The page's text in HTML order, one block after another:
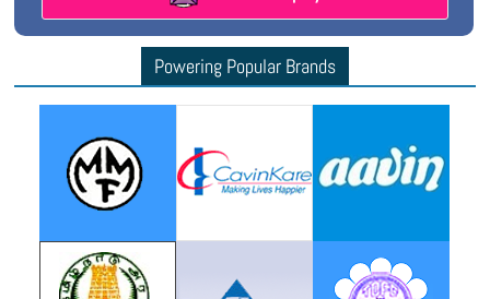
Powering Popular Brands